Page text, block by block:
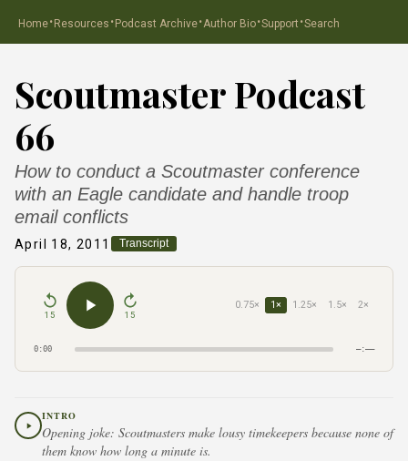
Home·Resources ·Podcast Archive·Author Bio·Support ·Search
Scoutmaster Podcast
66
How to conduct a Scoutmaster conference
with an Eagle candidate and handle troop
email conflicts
April 18, 2011 Transcript
15 15
0.75× 1× 1.25× 1.5× 2×
0:00 –:––
INTRO
Opening joke: Scoutmasters make lousy timekeepers because none of
them know how long a minute is.